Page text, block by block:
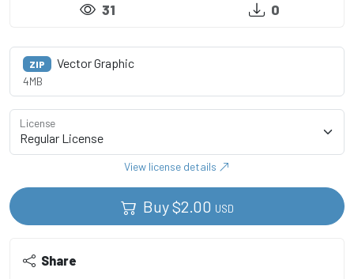
31 0
ZIP Vector Graphic
4MB
License
View license details
Buy$2.00 USD
Share